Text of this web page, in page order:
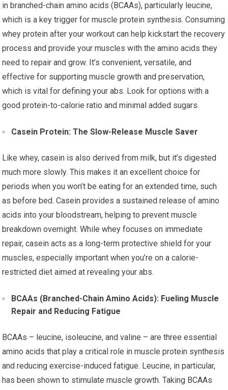
in branched-chain amino acids (BCAAs), particularly leucine,
which is a key trigger for muscle protein synthesis. Consuming
whey protein after your workout can help kickstart the recovery
process and provide your muscles with the amino acids they
need to repair and grow. It’s convenient, versatile, and
effective for supporting muscle growth and preservation,
which is vital for defining your abs. Look for options with a
good protein-to-calorie ratio and minimal added sugars.
Casein Protein: The Slow-Release Muscle Saver
Like whey, casein is also derived from milk, but it’s digested
much more slowly. This makes it an excellent choice for
periods when you won’t be eating for an extended time, such
as before bed. Casein provides a sustained release of amino
acids into your bloodstream, helping to prevent muscle
breakdown overnight. While whey focuses on immediate
repair, casein acts as a long-term protective shield for your
muscles, especially important when you’re on a calorie-
restricted diet aimed at revealing your abs.
BCAAs (Branched-Chain Amino Acids): Fueling Muscle
Repair and Reducing Fatigue
BCAAs – leucine, isoleucine, and valine – are three essential
amino acids that play a critical role in muscle protein synthesis
and reducing exercise-induced fatigue. Leucine, in particular,
has been shown to stimulate muscle growth. Taking BCAAs